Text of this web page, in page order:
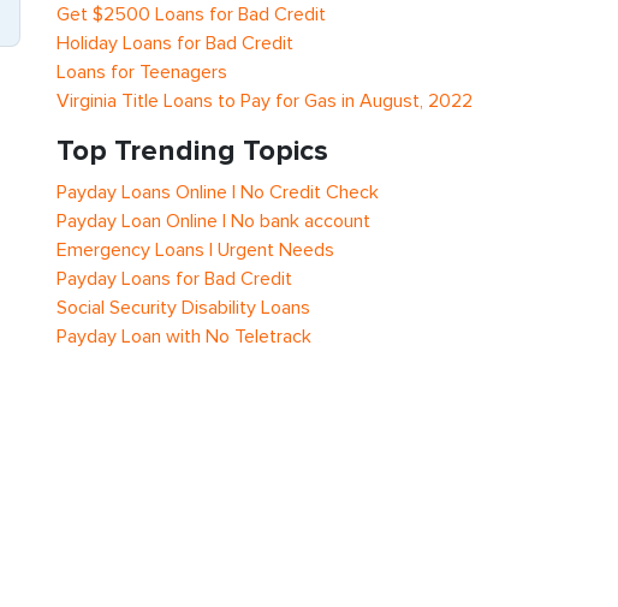
Get $2500 Loans for Bad Credit
Holiday Loans for Bad Credit
Loans for Teenagers
Virginia Title Loans to Pay for Gas in August, 2022
Top Trending Topics
Payday Loans Online | No Credit Check
Payday Loan Online | No bank account
Emergency Loans | Urgent Needs
Payday Loans for Bad Credit
Social Security Disability Loans
Payday Loan with No Teletrack